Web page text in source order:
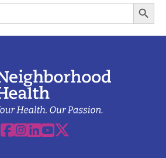
Facebook
Instagram
Linkedin
YouTube
X